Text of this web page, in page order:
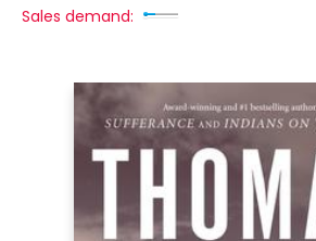
Sales demand: